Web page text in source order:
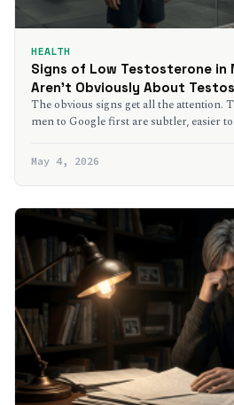
HEALTH
Signs of Low Testosterone in
Aren’t Obviously About
The obvious signs get all the attention.
men to Google first are subtler, easier
May 4, 2026